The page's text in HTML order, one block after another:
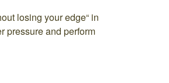
losing your edge“ in
pressure and perform